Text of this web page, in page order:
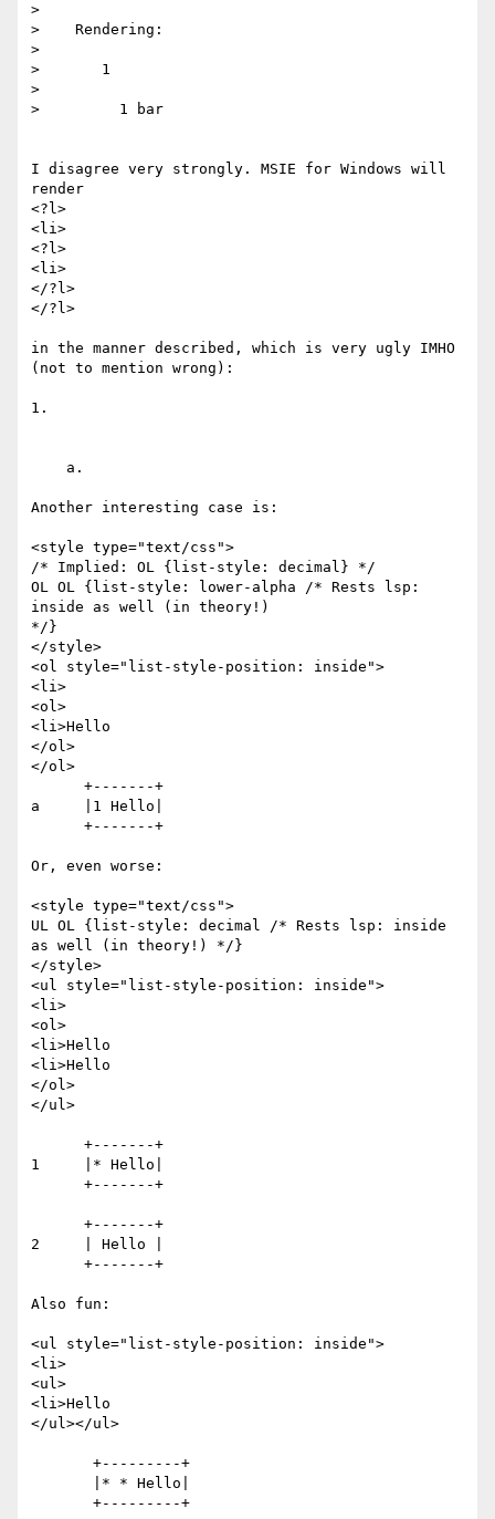
>
>    Rendering:
>
>       1
>
>         1 bar
I disagree very strongly. MSIE for Windows will
render
<?l>
<li>
<?l>
<li>
</?l>
</?l>
in the manner described, which is very ugly IMHO
(not to mention wrong):
1.
Another interesting case is:
<style type="text/css">
/* Implied: OL {list-style: decimal} */
OL OL {list-style: lower-alpha /* Rests lsp:
inside as well (in theory!)
*/}
</style>
<ol style="list-style-position: inside">
<li>
<ol>
<li>Hello
</ol>
</ol>
a     |1 Hello|
Or, even worse:
<style type="text/css">
UL OL {list-style: decimal /* Rests lsp: inside
as well (in theory!) */}
</style>
<ul style="list-style-position: inside">
<li>
<ol>
<li>Hello
<li>Hello
</ol>
</ul>
1     |* Hello|
2     | Hello |
Also fun:
<ul style="list-style-position: inside">
<li>
<ul>
<li>Hello
</ul></ul>